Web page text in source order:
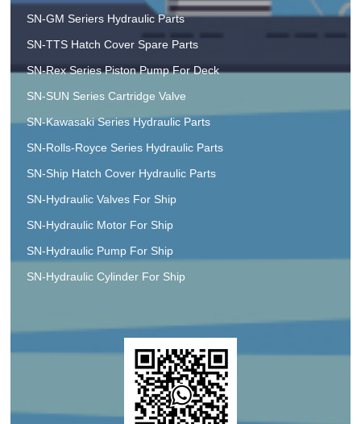
SN-GM Seriers Hydraulic Parts
SN-TTS Hatch Cover Spare Parts
SN-Rex Series Piston Pump For Deck
SN-SUN Series Cartridge Valve
SN-Kawasaki Series Hydraulic Parts
SN-Rolls-Royce Series Hydraulic Parts
SN-Ship Hatch Cover Hydraulic Parts
SN-Hydraulic Valves For Ship
SN-Hydraulic Motor For Ship
SN-Hydraulic Pump For Ship
SN-Hydraulic Cylinder For Ship